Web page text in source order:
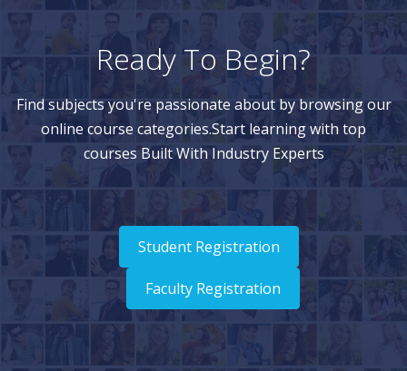
Ready To Begin?
Find subjects you're passionate about by browsing our
online course categories.Start learning with top
courses Built With Industry Experts
Student Registration
Faculty Registration